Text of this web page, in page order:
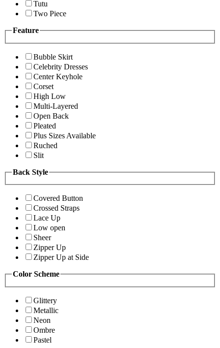
Tutu
Two Piece
Feature
Bubble Skirt
Celebrity Dresses
Center Keyhole
Corset
High Low
Multi-Layered
Open Back
Pleated
Plus Sizes Available
Ruched
Slit
Back Style
Covered Button
Crossed Straps
Lace Up
Low open
Sheer
Zipper Up
Zipper Up at Side
Color Scheme
Glittery
Metallic
Neon
Ombre
Pastel